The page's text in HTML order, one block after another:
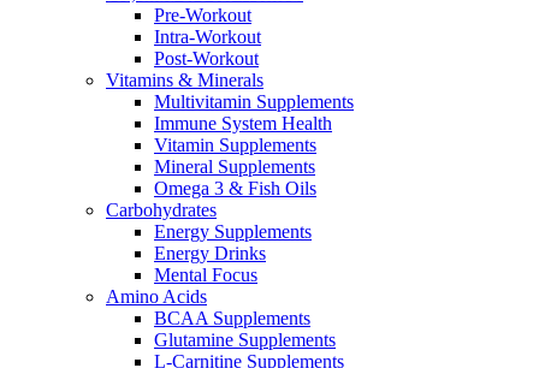
Pre-Workout
Intra-Workout
Post-Workout
Vitamins & Minerals
Multivitamin Supplements
Immune System Health
Vitamin Supplements
Mineral Supplements
Omega 3 & Fish Oils
Carbohydrates
Energy Supplements
Energy Drinks
Mental Focus
Amino Acids
BCAA Supplements
Glutamine Supplements
L-Carnitine Supplements